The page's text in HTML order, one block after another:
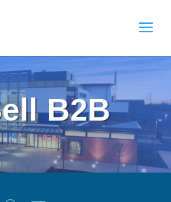
B2B